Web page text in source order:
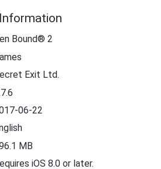
Bound® 2
Exit Ltd.
06-22
MB
iOS 8.0 or later.